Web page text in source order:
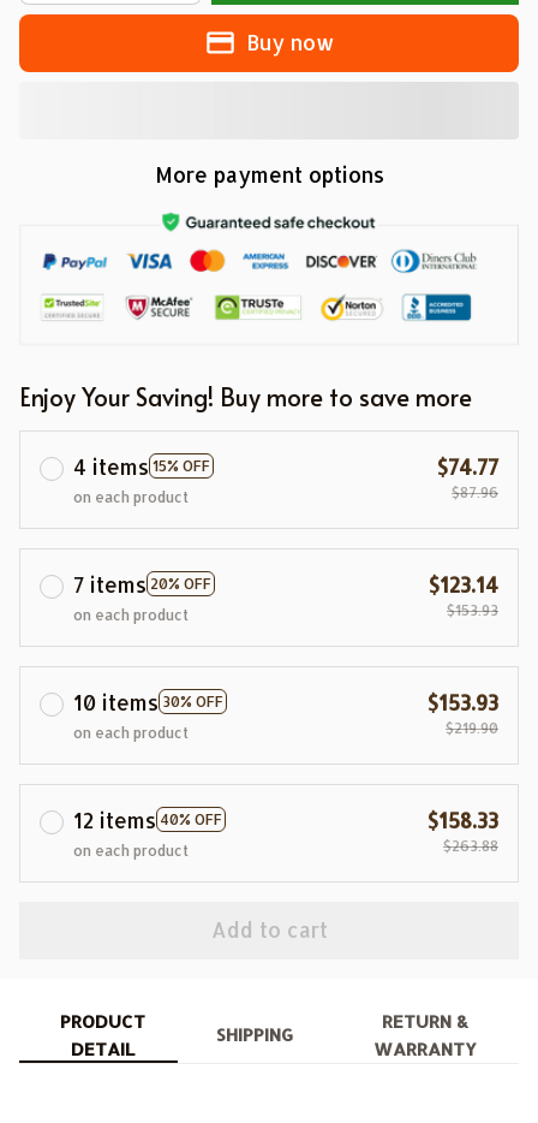
Buy now
More payment options
Enjoy Your Saving! Buy more to save more
4 items 15% OFF
on each product
$74.77
$87.96
7 items 20% OFF
on each product
$123.14
$153.93
10 items 30% OFF
on each product
$153.93
$219.90
12 items 40% OFF
on each product
$158.33
$263.88
Add to cart
PRODUCT
DETAIL
SHIPPING
RETURN &
WARRANTY